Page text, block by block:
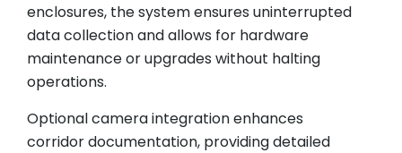
enclosures, the system ensures uninterrupted
data collection and allows for hardware
maintenance or upgrades without halting
operations.
Optional camera integration enhances
corridor documentation, providing detailed